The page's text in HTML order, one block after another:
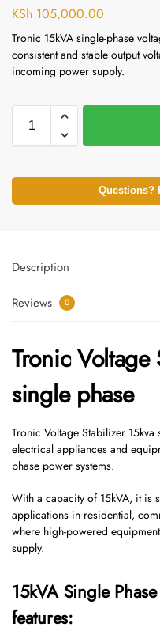
KSh 105,000.00
Tronic 15kVA single-phase
consistent and stable output
incoming power supply.
Questions?
Description
Reviews 0
Tronic
single phase
Tronic Voltage Stabilizer
electrical appliances and
phase power systems.
With a capacity of 15kVA, it is
applications in residential,
where high-powered
supply.
15kVA Single
features: